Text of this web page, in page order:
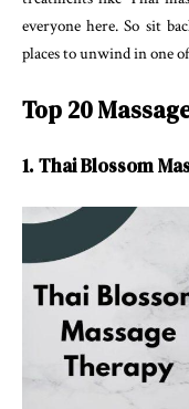
everyone here. So sit
places to unwind in one
Top 20
1. Thai Blossom